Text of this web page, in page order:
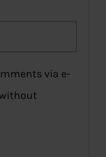
via e-
without